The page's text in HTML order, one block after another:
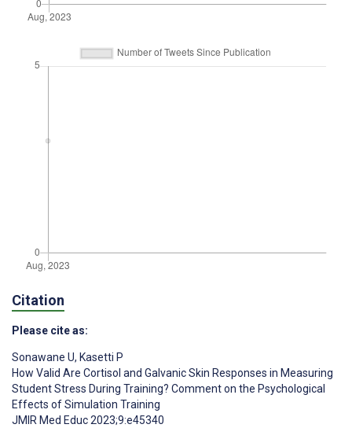
Citation
Please cite as:
Sonawane U, Kasetti P
How Valid Are Cortisol and Galvanic Skin Responses in Measuring
Student Stress During Training? Comment on the Psychological
Effects of Simulation Training
JMIR Med Educ 2023;9:e45340